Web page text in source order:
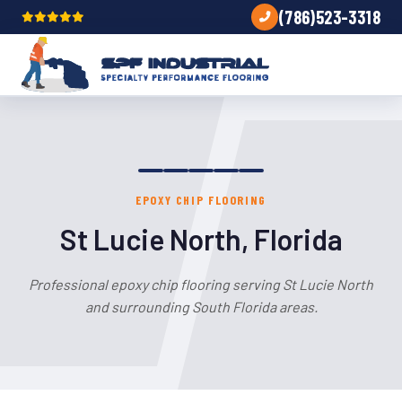
(786)523-3318
EPOXY CHIP FLOORING
St Lucie North, Florida
Professional epoxy chip flooring serving St Lucie North
and surrounding South Florida areas.